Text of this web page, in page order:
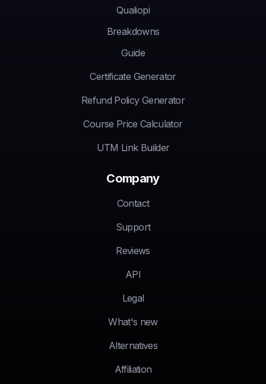
Qualiopi
Breakdowns
Guide
Certificate Generator
Refund Policy Generator
Course Price Calculator
UTM Link Builder
Company
Contact
Support
Reviews
API
Legal
What's new
Alternatives
Affiliation